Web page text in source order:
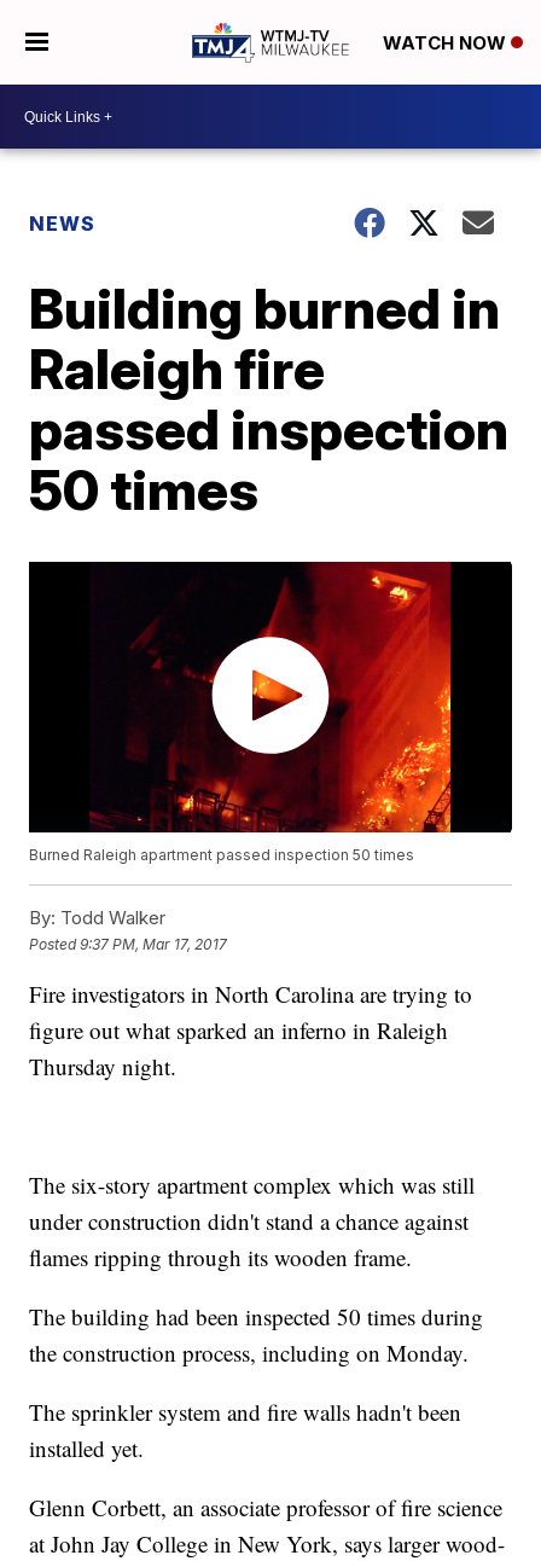
WATCH NOW
NEWS
Building burned in
Raleigh fire
passed inspection
50 times
Burned Raleigh apartment passed inspection 50 times
By: Todd Walker
Posted9:37 PM, Mar 17, 2017
Fire investigators in North Carolina are trying to
figure out what sparked an inferno in Raleigh
Thursday night.
The six-story apartment complex which was still
under construction didn't stand a chance against
flames ripping through its wooden frame.
The building had been inspected 50 times during
the construction process, including on Monday.
The sprinkler system and fire walls hadn't been
installed yet.
Glenn Corbett, an associate professor of fire science
at John Jay College in New York, says larger wood-